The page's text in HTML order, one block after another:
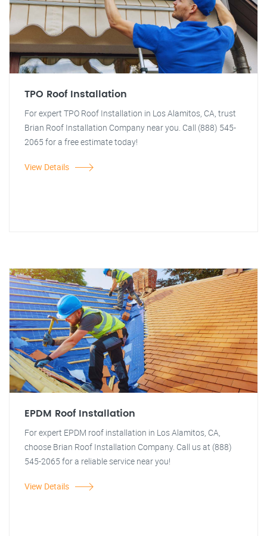
TPO Roof Installation
For expert TPO Roof Installation in Los Alamitos, CA, trust
Brian Roof Installation Company near you. Call (888) 545-
2065 for a free estimate today!
View Details
EPDM Roof Installation
For expert EPDM roof installation in Los Alamitos, CA,
choose Brian Roof Installation Company. Call us at (888)
545-2065 for a reliable service near you!
View Details